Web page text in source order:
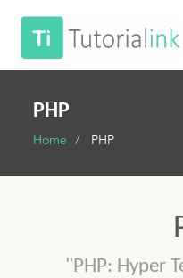
PHP
Home PHP
"PHP: Hyper